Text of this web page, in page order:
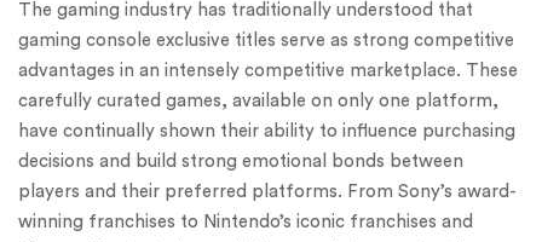
The gaming industry has traditionally understood that
gaming console exclusive titles serve as strong competitive
advantages in an intensely competitive marketplace. These
carefully curated games, available on only one platform,
have continually shown their ability to influence purchasing
decisions and build strong emotional bonds between
players and their preferred platforms. From Sony’s award-
winning franchises to Nintendo’s iconic franchises and